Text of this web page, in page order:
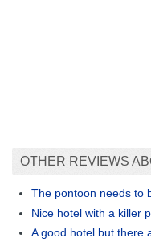
OTHER REVIEWS
The pontoon needs to
Nice hotel with a killer
A good hotel but there